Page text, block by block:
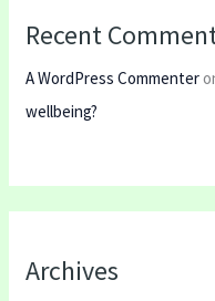
Recent
A WordPress Commenter
wellbeing?
Archives